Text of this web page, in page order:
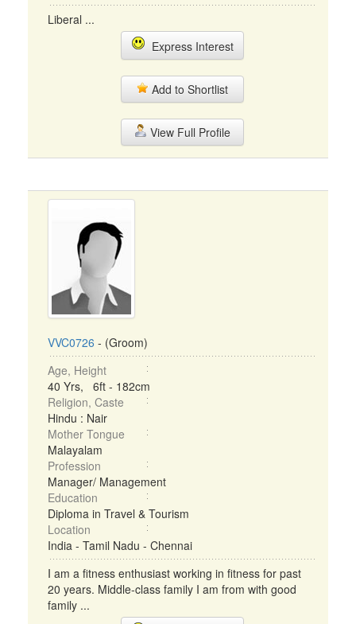
Liberal ...
Express Interest
Add to Shortlist
View Full Profile
VVC0726 - (Groom)
Age, Height
40 Yrs, 6ft - 182cm
Religion, Caste
Hindu : Nair
Mother Tongue
Malayalam
Profession
Manager/ Management
Education
Diploma in Travel & Tourism
Location
India - Tamil Nadu - Chennai
I am a fitness enthusiast working in fitness for past
20 years. Middle-class family I am from with good
family ...